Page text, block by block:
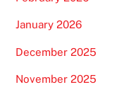
January 2026
December 2025
November 2025